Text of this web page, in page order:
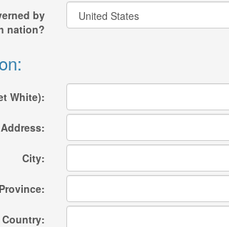
by
nation?
White):
Address:
City:
Country: